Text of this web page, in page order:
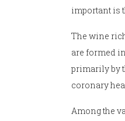
important is
The wine
are formed
primarily by
coronary
Among the